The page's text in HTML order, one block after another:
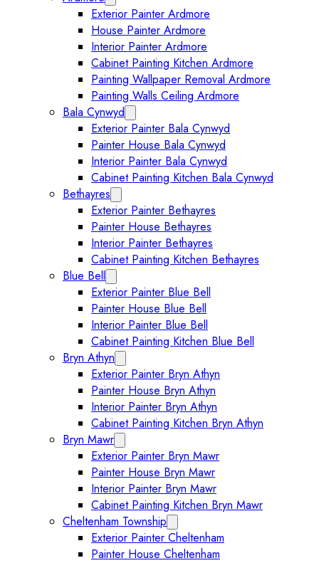
Exterior Painter Ardmore
House Painter Ardmore
Interior Painter Ardmore
Cabinet Painting Kitchen Ardmore
Painting Wallpaper Removal Ardmore
Painting Walls Ceiling Ardmore
Bala Cynwyd
Exterior Painter Bala Cynwyd
Painter House Bala Cynwyd
Interior Painter Bala Cynwyd
Cabinet Painting Kitchen Bala Cynwyd
Bethayres
Exterior Painter Bethayres
Painter House Bethayres
Interior Painter Bethayres
Cabinet Painting Kitchen Bethayres
Blue Bell
Exterior Painter Blue Bell
Painter House Blue Bell
Interior Painter Blue Bell
Cabinet Painting Kitchen Blue Bell
Bryn Athyn
Exterior Painter Bryn Athyn
Painter House Bryn Athyn
Interior Painter Bryn Athyn
Cabinet Painting Kitchen Bryn Athyn
Bryn Mawr
Exterior Painter Bryn Mawr
Painter House Bryn Mawr
Interior Painter Bryn Mawr
Cabinet Painting Kitchen Bryn Mawr
Cheltenham Township
Exterior Painter Cheltenham
Painter House Cheltenham